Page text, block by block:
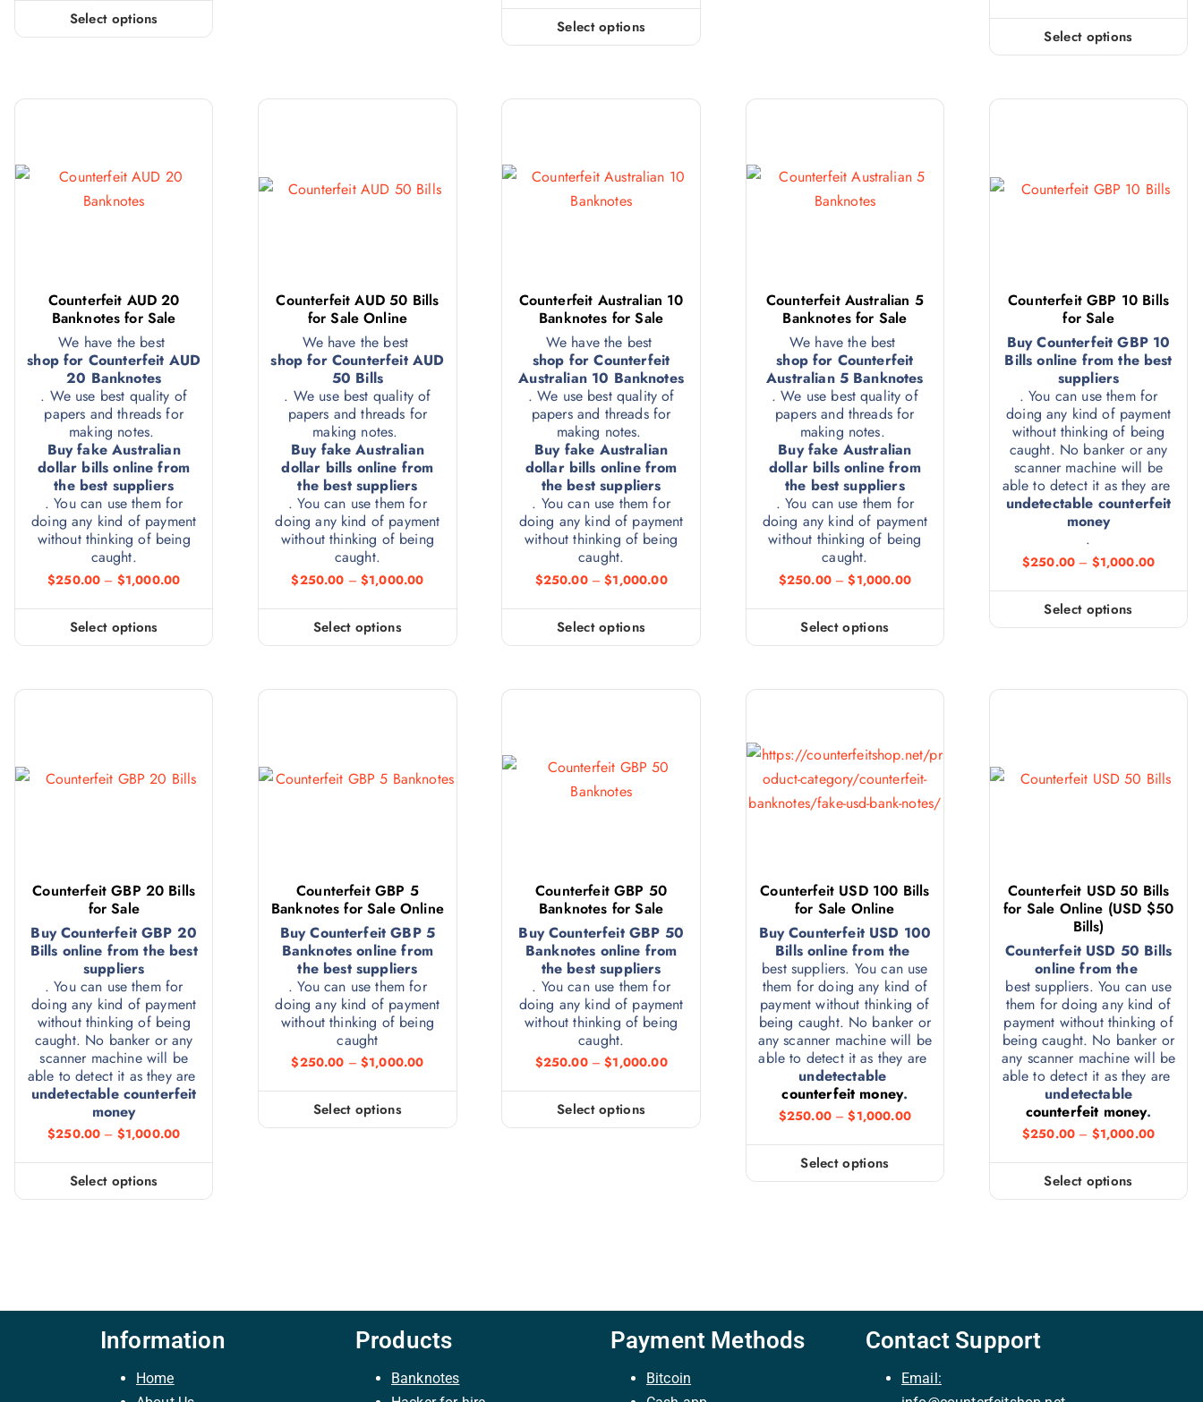
Select options Select options
Select options
Counterfeit AUD 20
Banknotes for Sale
We have the best
shop for Counterfeit AUD
20 Banknotes
. We use best quality of
papers and threads for
making notes.
Buy fake Australian
dollar bills online from
the best suppliers
. You can use them for
doing any kind of payment
without thinking of being
caught.
$250.00 – $1,000.00
Select options
Counterfeit AUD 50 Bills
for Sale Online
We have the best
shop for Counterfeit AUD
50 Bills
. We use best quality of
papers and threads for
making notes.
Buy fake Australian
dollar bills online from
the best suppliers
. You can use them for
doing any kind of payment
without thinking of being
caught.
$250.00 – $1,000.00
Select options
Counterfeit Australian 10
Banknotes for Sale
We have the best
shop for Counterfeit
Australian 10 Banknotes
. We use best quality of
papers and threads for
making notes.
Buy fake Australian
dollar bills online from
the best suppliers
. You can use them for
doing any kind of payment
without thinking of being
caught.
$250.00 – $1,000.00
Select options
Counterfeit Australian 5
Banknotes for Sale
We have the best
shop for Counterfeit
Australian 5 Banknotes
. We use best quality of
papers and threads for
making notes.
Buy fake Australian
dollar bills online from
the best suppliers
. You can use them for
doing any kind of payment
without thinking of being
caught.
$250.00 – $1,000.00
Select options
Counterfeit GBP 10 Bills
for Sale
Buy Counterfeit GBP 10
Bills online from the best
suppliers
. You can use them for
doing any kind of payment
without thinking of being
caught. No banker or any
scanner machine will be
able to detect it as they are
undetectable counterfeit
money
.
$250.00 – $1,000.00
Select options
Counterfeit GBP 20 Bills
for Sale
Buy Counterfeit GBP 20
Bills online from the best
suppliers
. You can use them for
doing any kind of payment
without thinking of being
caught. No banker or any
scanner machine will be
able to detect it as they are
undetectable counterfeit
money
$250.00 – $1,000.00
Select options
Counterfeit GBP 5
Banknotes for Sale Online
Buy Counterfeit GBP 5
Banknotes online from
the best suppliers
. You can use them for
doing any kind of payment
without thinking of being
caught
$250.00 – $1,000.00
Select options
Counterfeit GBP 50
Banknotes for Sale
Buy Counterfeit GBP 50
Banknotes online from
the best suppliers
. You can use them for
doing any kind of payment
without thinking of being
caught.
$250.00 – $1,000.00
Select options
Counterfeit USD 100 Bills
for Sale Online
Buy Counterfeit USD 100
Bills online from the
best suppliers. You can use
them for doing any kind of
payment without thinking of
being caught. No banker or
any scanner machine will be
able to detect it as they are
undetectable
counterfeit money.
$250.00 – $1,000.00
Select options
Counterfeit USD 50 Bills
for Sale Online (USD $50
Bills)
Counterfeit USD 50 Bills
online from the
best suppliers. You can use
them for doing any kind of
payment without thinking of
being caught. No banker or
any scanner machine will be
able to detect it as they are
undetectable
counterfeit money.
$250.00 – $1,000.00
Select options
Information
Home
Products
Banknotes
Payment Methods
Bitcoin
Contact Support
Email: